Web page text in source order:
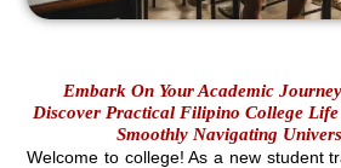
Embark On Your Academic
Discover Practical Filipino College
Smoothly Navigating
Welcome to college! As a new student